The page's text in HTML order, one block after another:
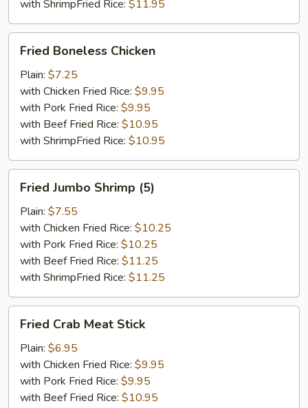
with ShrimpFried Rice: $11.95
Boneless
Chicken
Fried Boneless Chicken
Plain: $7.25
with Chicken Fried Rice: $9.95
with Pork Fried Rice: $9.95
with Beef Fried Rice: $10.95
with ShrimpFried Rice: $10.95
Jumbo
Shrimp
(5)
Fried Jumbo Shrimp (5)
Plain: $7.55
with Chicken Fried Rice: $10.25
with Pork Fried Rice: $10.25
with Beef Fried Rice: $11.25
with ShrimpFried Rice: $11.25
Crab
Meat
Stick
Fried Crab Meat Stick
Plain: $6.95
with Chicken Fried Rice: $9.95
with Pork Fried Rice: $9.95
with Beef Fried Rice: $10.95